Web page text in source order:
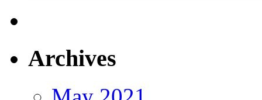
Archives